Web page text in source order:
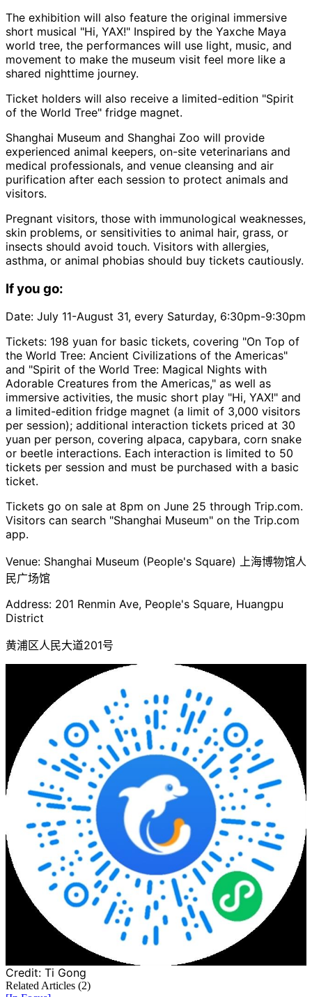
The exhibition will also feature the original immersive
short musical "Hi, YAX!" Inspired by the Yaxche Maya
world tree, the performances will use light, music, and
movement to make the museum visit feel more like a
shared nighttime journey.
Ticket holders will also receive a limited-edition "Spirit
of the World Tree" fridge magnet.
Shanghai Museum and Shanghai Zoo will provide
experienced animal keepers, on-site veterinarians and
medical professionals, and venue cleansing and air
purification after each session to protect animals and
visitors.
Pregnant visitors, those with immunological weaknesses,
skin problems, or sensitivities to animal hair, grass, or
insects should avoid touch. Visitors with allergies,
asthma, or animal phobias should buy tickets cautiously.
If you go:
Date: July 11-August 31, every Saturday, 6:30pm-9:30pm
Tickets: 198 yuan for basic tickets, covering "On Top of
the World Tree: Ancient Civilizations of the Americas"
and "Spirit of the World Tree: Magical Nights with
Adorable Creatures from the Americas," as well as
immersive activities, the music short play "Hi, YAX!" and
a limited-edition fridge magnet (a limit of 3,000 visitors
per session); additional interaction tickets priced at 30
yuan per person, covering alpaca, capybara, corn snake
or beetle interactions. Each interaction is limited to 50
tickets per session and must be purchased with a basic
ticket.
Tickets go on sale at 8pm on June 25 through Trip.com.
Visitors can search "Shanghai Museum" on the Trip.com
app.
Venue: Shanghai Museum (People's Square) 上海博物馆人
民广场馆
Address: 201 Renmin Ave, People's Square, Huangpu
District
黄浦区人民大道201号
Credit: Ti Gong
Related Articles (2)